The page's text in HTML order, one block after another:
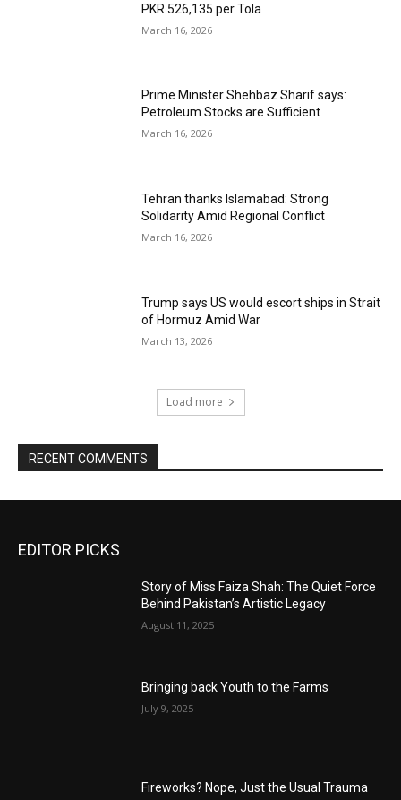
PKR 526,135 per Tola
March 16, 2026
Prime Minister Shehbaz Sharif says:
Petroleum Stocks are Sufficient
March 16, 2026
Tehran thanks Islamabad: Strong
Solidarity Amid Regional Conflict
March 16, 2026
Trump says US would escort ships in Strait
of Hormuz Amid War
March 13, 2026
Load more
RECENT COMMENTS
EDITOR PICKS
Story of Miss Faiza Shah: The Quiet Force
Behind Pakistan’s Artistic Legacy
August 11, 2025
Bringing back Youth to the Farms
July 9, 2025
Fireworks? Nope, Just the Usual Trauma